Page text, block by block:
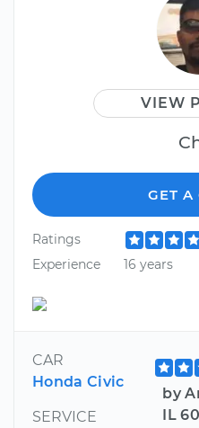
VIEW
GET A
Ratings
Experience
16 years
CAR
Honda Civic
SERVICE
by
IL